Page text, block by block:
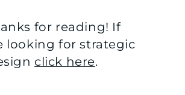
for reading! If
looking for strategic
click here.